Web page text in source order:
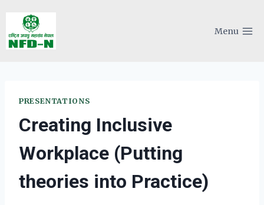
content
Menu
PRESENTATIONS
Creating Inclusive
Workplace (Putting
theories into Practice)